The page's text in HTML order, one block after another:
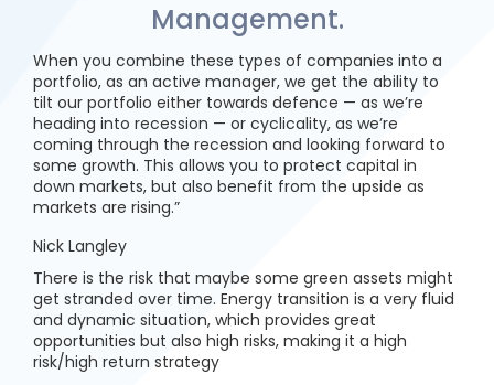
Management.
When you combine these types of companies into a
portfolio, as an active manager, we get the ability to
tilt our portfolio either towards defence — as we’re
heading into recession — or cyclicality, as we’re
coming through the recession and looking forward to
some growth. This allows you to protect capital in
down markets, but also benefit from the upside as
markets are rising.”
Nick Langley
There is the risk that maybe some green assets might
get stranded over time. Energy transition is a very fluid
and dynamic situation, which provides great
opportunities but also high risks, making it a high
risk/high return strategy